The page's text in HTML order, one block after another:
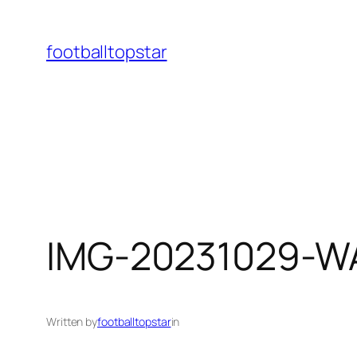
content
footballtopstar
IMG-20231029-
Written byfootballtopstarin